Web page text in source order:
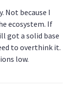
Not because I
ecosystem. If
got a solid base
to overthink it.
low.